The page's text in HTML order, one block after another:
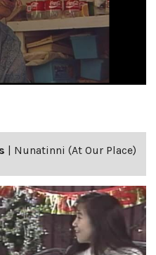
| Nunatinni (At Our Place)